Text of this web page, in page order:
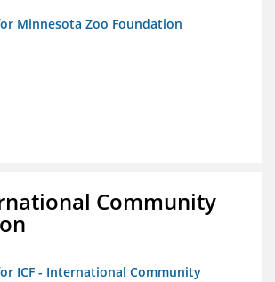
Minnesota Zoo Foundation
Community
ICF - International Community